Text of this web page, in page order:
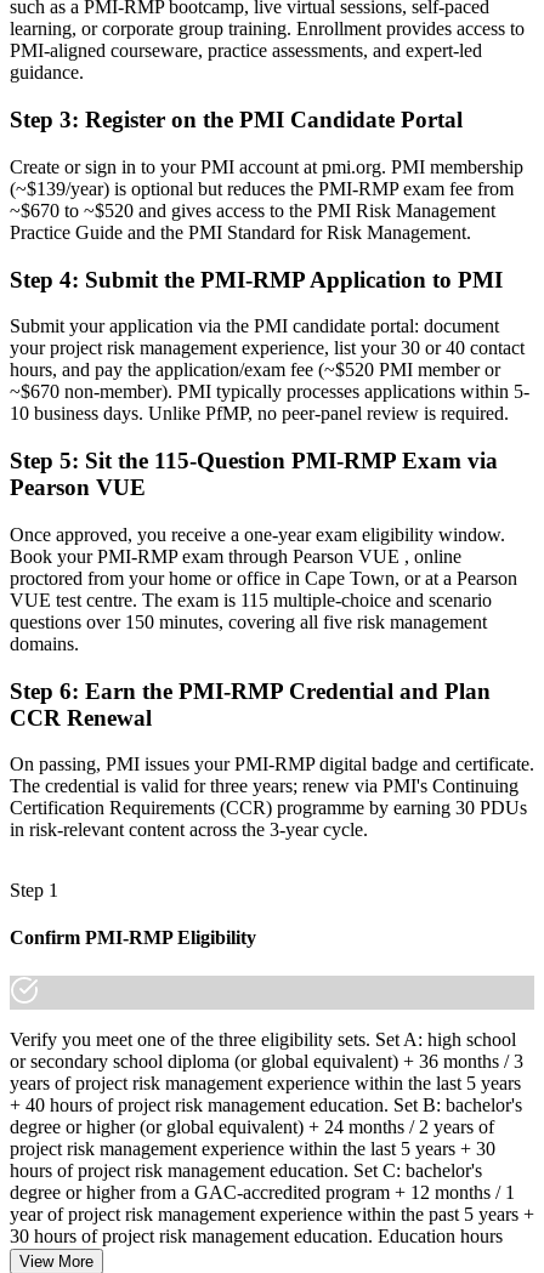
A clear route into risk manager and head of risk roles
Before
Risk handled informally, with limited analysis rigour
The tools employers want: qualitative analysis, Monte Carlo and
EMV
Recognition fades when you change sector or employer
Now you have
A globally portable credential that travels across sectors and regions
"The gap between delivering projects and owning project risk is
employers already know it."
Join 50,000+ professionals who trained with Invensis Learning and
such as a PMI-RMP bootcamp, live virtual sessions, self-paced
learning, or corporate group training. Enrollment provides access to
PMI-aligned courseware, practice assessments, and expert-led
guidance.
Step 3: Register on the PMI Candidate Portal
Create or sign in to your PMI account at pmi.org. PMI membership
(~$139/year) is optional but reduces the PMI-RMP exam fee from
~$670 to ~$520 and gives access to the PMI Risk Management
Practice Guide and the PMI Standard for Risk Management.
Step 4: Submit the PMI-RMP Application to PMI
Submit your application via the PMI candidate portal: document
your project risk management experience, list your 30 or 40 contact
hours, and pay the application/exam fee (~$520 PMI member or
~$670 non-member). PMI typically processes applications within 5-
10 business days. Unlike PfMP, no peer-panel review is required.
Step 5: Sit the 115-Question PMI-RMP Exam via
Pearson VUE
Once approved, you receive a one-year exam eligibility window.
Book your PMI-RMP exam through Pearson VUE , online
proctored from your home or office in Cape Town, or at a Pearson
VUE test centre. The exam is 115 multiple-choice and scenario
questions over 150 minutes, covering all five risk management
domains.
Step 6: Earn the PMI-RMP Credential and Plan
CCR Renewal
On passing, PMI issues your PMI-RMP digital badge and certificate.
The credential is valid for three years; renew via PMI's Continuing
Certification Requirements (CCR) programme by earning 30 PDUs
in risk-relevant content across the 3-year cycle.
Step 1
Confirm PMI-RMP Eligibility
Verify you meet one of the three eligibility sets. Set A: high school
or secondary school diploma (or global equivalent) + 36 months / 3
years of project risk management experience within the last 5 years
+ 40 hours of project risk management education. Set B: bachelor's
degree or higher (or global equivalent) + 24 months / 2 years of
project risk management experience within the last 5 years + 30
hours of project risk management education. Set C: bachelor's
degree or higher from a GAC-accredited program + 12 months / 1
year of project risk management experience within the past 5 years +
30 hours of project risk management education. Education hours
must be in project risk management topics specifically.
View More